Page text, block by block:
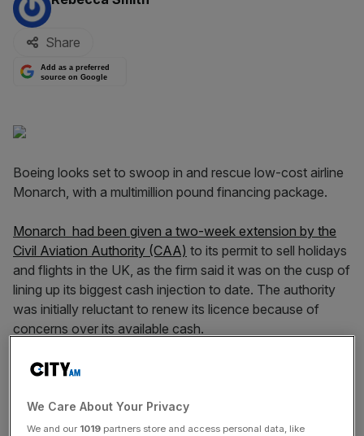
Share
Add as a preferred
source on Google
Boeing looks set to swoop in and rescue low-cost airline
Monarch, with a multimillion pound financing package.
Monarch had been given a two-week extension by the
Civil Aviation Authority (CAA) to its permit to sell holidays
and flights in the UK, as the firm said it was on the cusp of
lining up its biggest cash injection to date. The authority
was initially reluctant to renew its licence because of
concerns over its available cash.
The extended licence runs out at midnight on Wednesday
arrangements and it expects the revised fleet purchasing
deal with the aircraft manufacturer to be secured by then.
We Care About Your Privacy
We and our 1019 partners store and access personal data, like